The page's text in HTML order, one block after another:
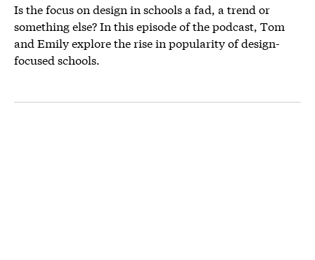
Is the focus on design in schools a fad, a trend or
something else? In this episode of the podcast, Tom
and Emily explore the rise in popularity of design-
focused schools.